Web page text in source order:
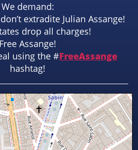
We demand:
extradite Julian Assange!
drop all charges!
Free Assange!
using the #FreeAssange
hashtag!